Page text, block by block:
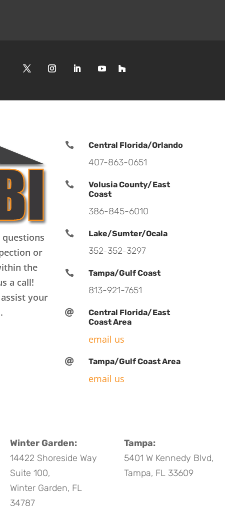
or
the
a call!
your
 Central Florida/Orlando
407-863-0651

Volusia County/East
Coast
386-845-6010
 Lake/Sumter/Ocala
352-352-3297
 Tampa/Gulf Coast
813-921-7651

Central Florida/East
Coast Area
email us
 Tampa/Gulf Coast Area
email us
Winter Garden:
14422 Shoreside Way
Suite 100,
Winter Garden, FL
34787
Tampa:
5401 W Kennedy Blvd,
Tampa, FL 33609